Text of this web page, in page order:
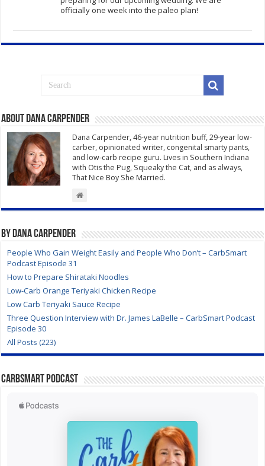
officially one week into the paleo plan!
About Dana Carpender
Dana Carpender, 46-year nutrition buff, 29-year low-
carber, opinionated writer, congenital smarty pants,
and low-carb recipe guru. Lives in Southern Indiana
with Otis the Pug, Squeaky the Cat, and as always,
That Nice Boy She Married.
By Dana Carpender
People Who Gain Weight Easily and People Who Don’t – CarbSmart
Podcast Episode 31
How to Prepare Shirataki Noodles
Low-Carb Orange Teriyaki Chicken Recipe
Low Carb Teriyaki Sauce Recipe
Three Question Interview with Dr. James LaBelle – CarbSmart Podcast
Episode 30
All Posts (223)
CarbSmart Podcast